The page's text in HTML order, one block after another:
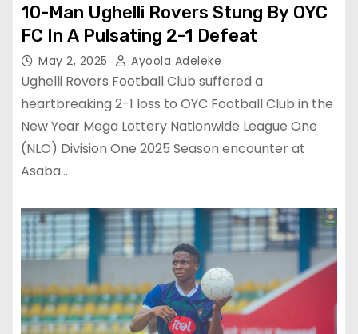
10-Man Ughelli Rovers Stung By OYC
FC In A Pulsating 2-1 Defeat
May 2, 2025 Ayoola Adeleke
Ughelli Rovers Football Club suffered a
heartbreaking 2-1 loss to OYC Football Club in the
New Year Mega Lottery Nationwide League One
(NLO) Division One 2025 Season encounter at
Asaba…